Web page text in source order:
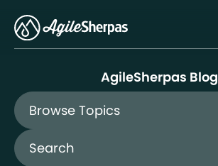
AgileSherpas Blog
Browse Topics
Search Blog